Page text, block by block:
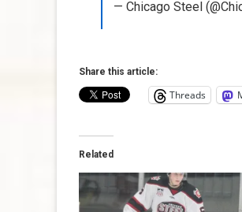
— Chicago Steel
Share this article:
Threads
Related